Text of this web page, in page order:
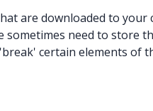
are downloaded to your
need to store
certain elements of